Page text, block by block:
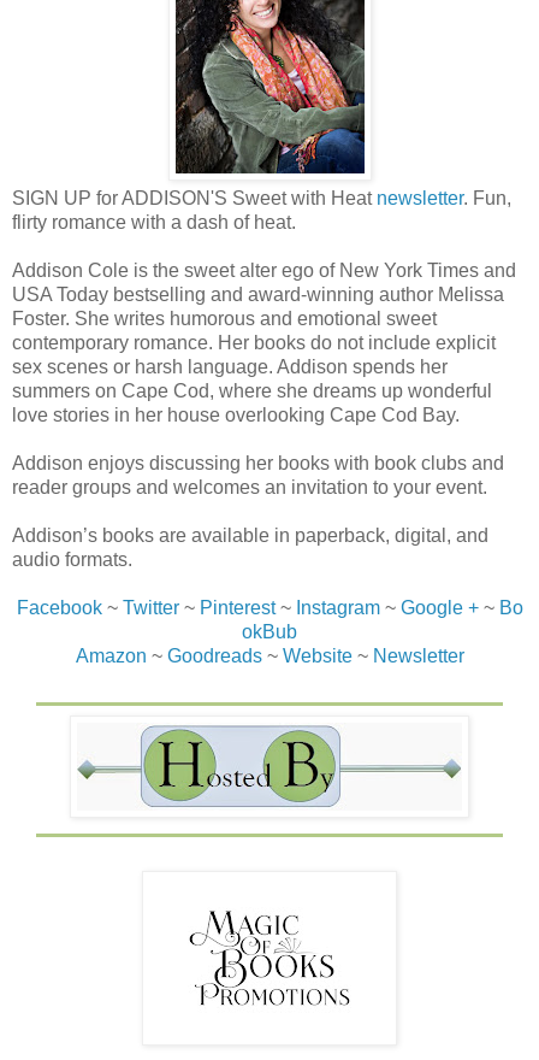
SIGN UP for ADDISON'S Sweet with Heat newsletter. Fun,
flirty romance with a dash of heat.
Addison Cole is the sweet alter ego of New York Times and
USA Today bestselling and award-winning author Melissa
Foster. She writes humorous and emotional sweet
contemporary romance. Her books do not include explicit
sex scenes or harsh language. Addison spends her
summers on Cape Cod, where she dreams up wonderful
love stories in her house overlooking Cape Cod Bay.
Addison enjoys discussing her books with book clubs and
reader groups and welcomes an invitation to your event.
Addison’s books are available in paperback, digital, and
audio formats.
Facebook~ Twitter~ Pinterest~ Instagram~ Google +~ Bo
okBub
Amazon ~ Goodreads~ Website~ Newsletter